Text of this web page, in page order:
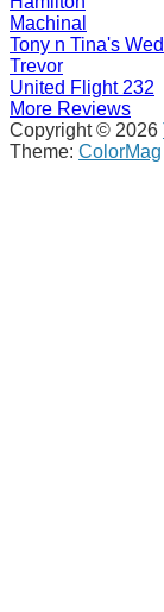
Machinal
Tony n Tina's
Trevor
United Flight 232
More Reviews
Copyright © 2026
Theme: ColorMag